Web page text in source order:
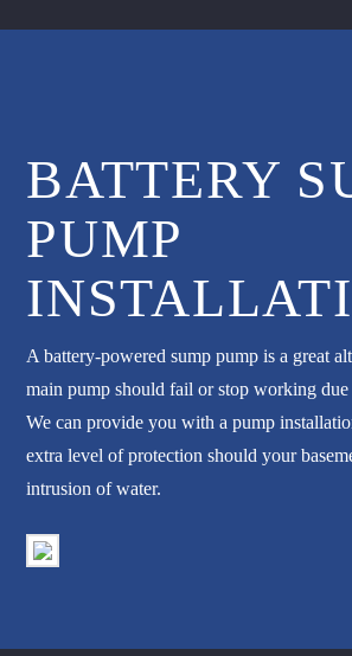
BATTERY
PUMP
A battery-powered sump pump is a great
main pump should fail or stop working due
We can provide you with a pump
extra level of protection should your
intrusion of water.